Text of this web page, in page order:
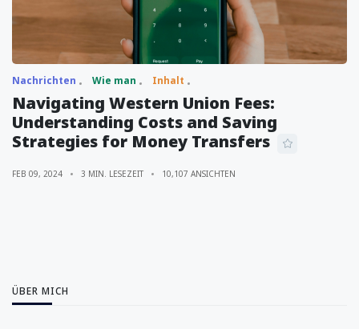
Nachrichten Wie man Inhalt
Navigating Western Union Fees:
Understanding Costs and Saving
Strategies for Money Transfers
FEB 09, 2024 3 MIN. LESEZEIT 10,107 ANSICHTEN
ÜBER MICH